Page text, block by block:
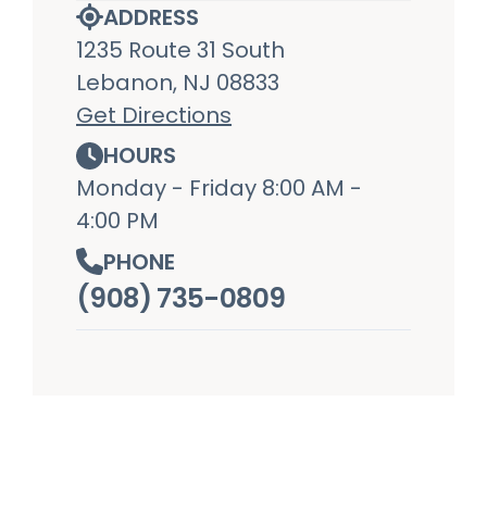
ADDRESS
1235 Route 31 South
Lebanon, NJ 08833
Get Directions
HOURS
Monday - Friday 8:00 AM -
4:00 PM
PHONE
(908) 735-0809